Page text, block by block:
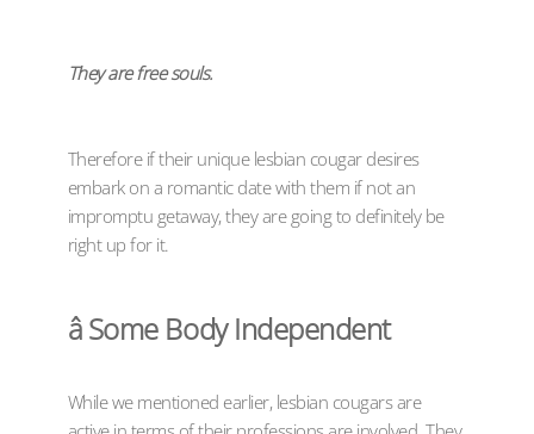
They are free souls.
Therefore if their unique lesbian cougar desires
embark on a romantic date with them if not an
impromptu getaway, they are going to definitely be
right up for it.
â Some Body Independent
While we mentioned earlier, lesbian cougars are